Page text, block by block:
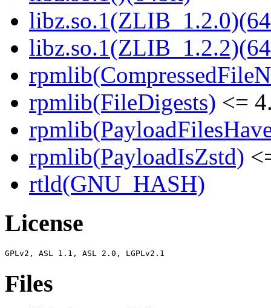
rpmlib(FileDigests) <=
rpmlib(PayloadIsZstd)
rtld(GNU_HASH)
License
Files